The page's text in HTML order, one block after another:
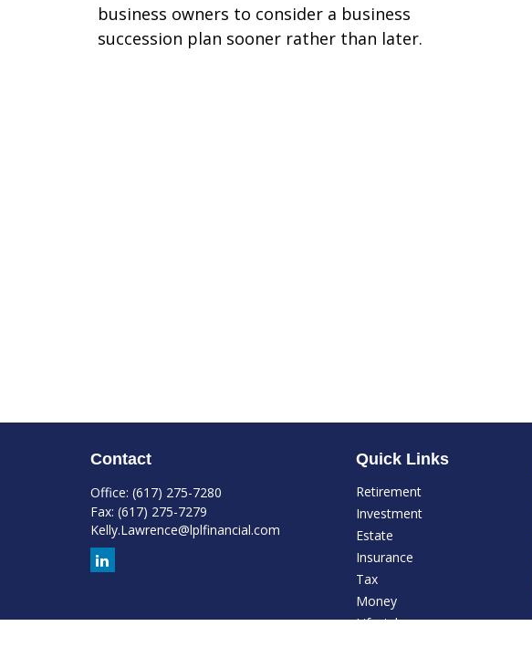
business owners to consider a business
succession plan sooner rather than later.
Contact
Office: (617) 275-7280
Fax: (617) 275-7279
Kelly.Lawrence@lplfinancial.com
Quick Links
Retirement
Investment
Estate
Insurance
Tax
Money
Lifestyle